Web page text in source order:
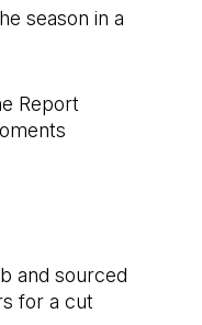
season in a
Report
and sourced
for a cut